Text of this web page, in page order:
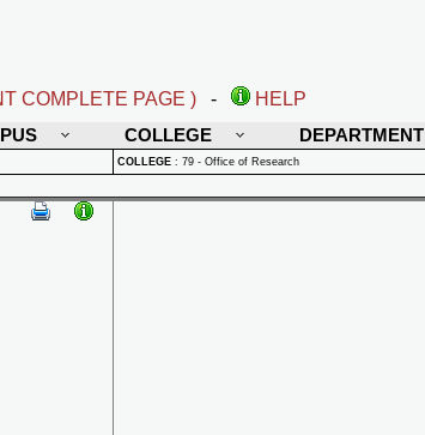
COMPLETE PAGE ) -
HELP
COLLEGE DEPARTMENT
COLLEGE : 79 - Office of Research